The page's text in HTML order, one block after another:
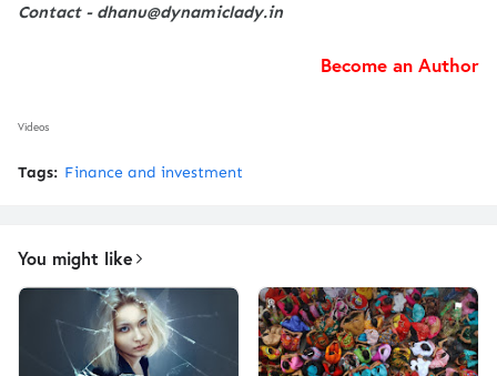
Contact - dhanu@dynamiclady.in
Become an Author
Videos
Tags: Finance and investment
You might like